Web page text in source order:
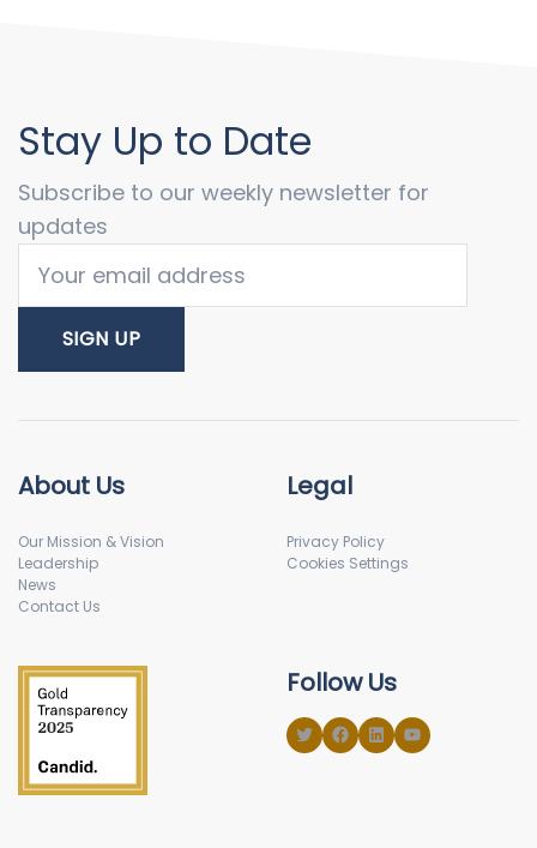
Stay Up to Date
Subscribe to our weekly newsletter for
updates
About Us
Our Mission & Vision
Leadership
News
Contact Us
Legal
Privacy Policy
Cookies Settings
Follow Us